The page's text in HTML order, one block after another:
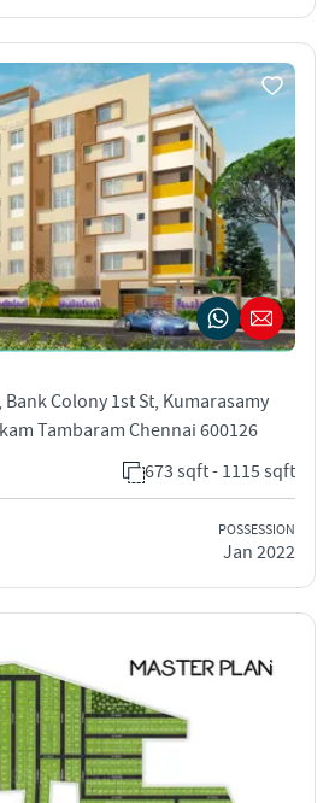
Bank Colony 1st St, Kumarasamy
Tambaram Chennai 600126
673 sqft - 1115 sqft
POSSESSION
Jan 2022